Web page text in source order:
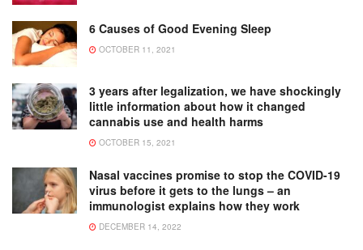
6 Causes of Good Evening Sleep
OCTOBER 11, 2021
3 years after legalization, we have shockingly
little information about how it changed
cannabis use and health harms
OCTOBER 15, 2021
Nasal vaccines promise to stop the COVID-19
virus before it gets to the lungs – an
immunologist explains how they work
DECEMBER 14, 2022